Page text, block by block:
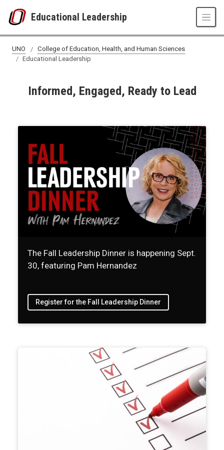
Educational Leadership
UNO
College of Education, Health, and Human Sciences
Educational Leadership
Informed, Engaged, Ready to Lead
The Fall Leadership Dinner is happening Sept.
30, featuring Pam Hernandez
Register for the Fall Leadership Dinner